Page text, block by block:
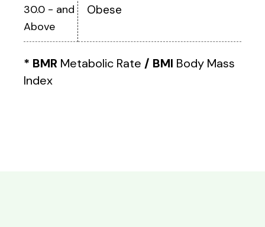
30.0 - and
Above
Obese
* BMR Metabolic Rate / BMI Body Mass
Index